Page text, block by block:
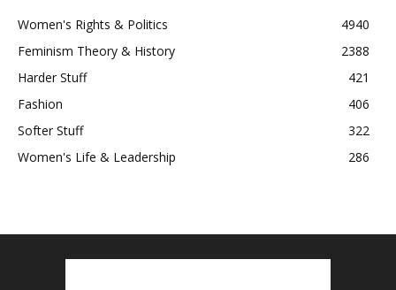
Women's Rights & Politics
4940
Feminism Theory & History
2388
Harder Stuff
421
Fashion
406
Softer Stuff
322
Women's Life & Leadership
286